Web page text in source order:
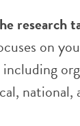
research
on
national,